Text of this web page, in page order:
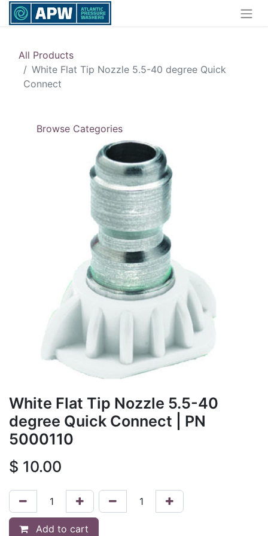
All Products
White Flat Tip Nozzle 5.5-40 degree Quick
Connect
Browse Categories
White Flat Tip Nozzle 5.5-40
degree Quick Connect
| PN
5000110
$ 10.00
Add to cart